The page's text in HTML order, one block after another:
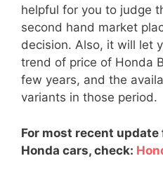
helpful for you to judge
second hand market
decision. Also, it will let
trend of price of Honda
few years, and the
variants in those period.
For most recent
Honda cars, check: